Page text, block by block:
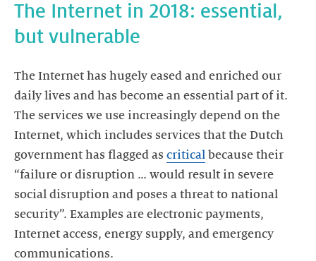
The Internet in 2018: essential,
but vulnerable
The Internet has hugely eased and enriched our
daily lives and has become an essential part of it.
The services we use increasingly depend on the
Internet, which includes services that the Dutch
government has flagged as critical because their
“failure or disruption … would result in severe
social disruption and poses a threat to national
security”. Examples are electronic payments,
Internet access, energy supply, and emergency
communications.